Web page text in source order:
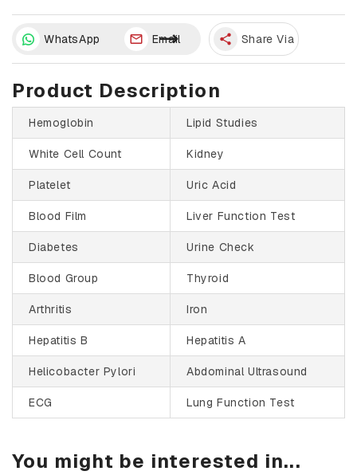
WhatsApp Email share Share Via
Product Description
Hemoglobin Lipid Studies
White Cell Count Kidney
Platelet Uric Acid
Blood Film Liver Function Test
Diabetes Urine Check
Blood Group Thyroid
Arthritis Iron
Hepatitis B Hepatitis A
Helicobacter Pylori Abdominal Ultrasound
ECG Lung Function Test
You might be interested in...